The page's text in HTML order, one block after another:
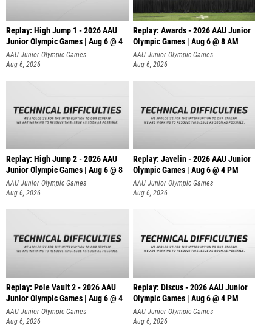
Replay: High Jump 1 - 2026 AAU
Junior Olympic Games | Aug 6 @ 4
AAU Junior Olympic Games
Aug 6, 2026
Replay: Awards - 2026 AAU Junior
Olympic Games | Aug 6 @ 8 AM
AAU Junior Olympic Games
Aug 6, 2026
Replay: High Jump 2 - 2026 AAU
Junior Olympic Games | Aug 6 @ 8
AAU Junior Olympic Games
Aug 6, 2026
Replay: Javelin - 2026 AAU Junior
Olympic Games | Aug 6 @ 4 PM
AAU Junior Olympic Games
Aug 6, 2026
Replay: Pole Vault 2 - 2026 AAU
Junior Olympic Games | Aug 6 @ 4
AAU Junior Olympic Games
Aug 6, 2026
Replay: Discus - 2026 AAU Junior
Olympic Games | Aug 6 @ 4 PM
AAU Junior Olympic Games
Aug 6, 2026